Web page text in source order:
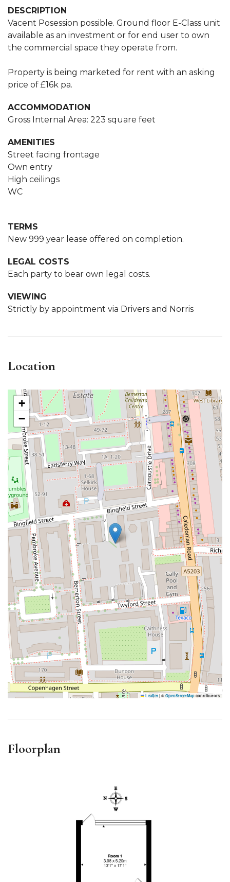
DESCRIPTION
Vacent Posession possible. Ground floor E-Class unit
available as an investment or for end user to own
the commercial space they operate from.
Property is being marketed for rent with an asking
price of £16k pa.
ACCOMMODATION
Gross Internal Area: 223 square feet
AMENITIES
Street facing frontage
Own entry
High ceilings
WC
TERMS
New 999 year lease offered on completion.
LEGAL COSTS
Each party to bear own legal costs.
VIEWING
Strictly by appointment via Drivers and Norris
Location
+
−
Leaflet | © OpenStreetMap contributors
Floorplan